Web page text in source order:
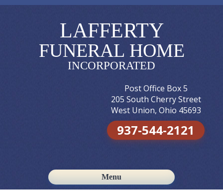
LAFFERTY
FUNERAL HOME
INCORPORATED
Post Office Box 5
205 South Cherry Street
West Union, Ohio 45693
937-544-2121
Menu
Skip to content